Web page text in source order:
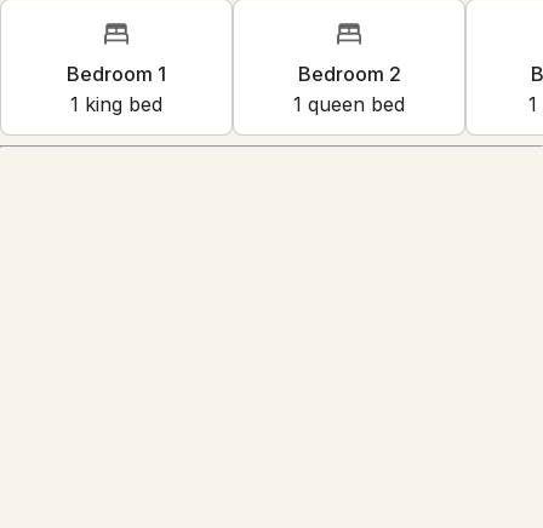
Bedroom 1
1 king bed
Bedroom 2
1 queen bed
1